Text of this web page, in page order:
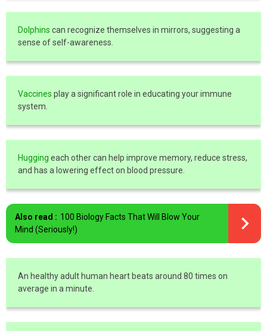
Dolphins can recognize themselves in mirrors, suggesting a
sense of self-awareness.
Vaccines play a significant role in educating your immune
system.
Hugging each other can help improve memory, reduce stress,
and has a lowering effect on blood pressure.
Also read : 100 Biology Facts That Will Blow Your
Mind (Seriously!)
An healthy adult human heart beats around 80 times on
average in a minute.